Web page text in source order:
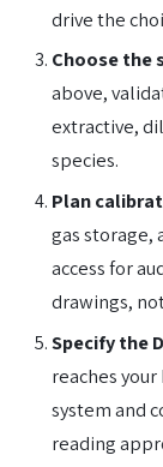
drive the
Choose the
above,
extractive,
species.
Plan
gas storage,
access for
drawings,
Specify the
reaches
system and
reading